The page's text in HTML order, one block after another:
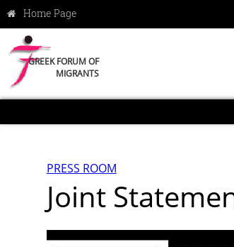
GREEK FORUM OF
MIGRANTS
PRESS ROOM
Joint